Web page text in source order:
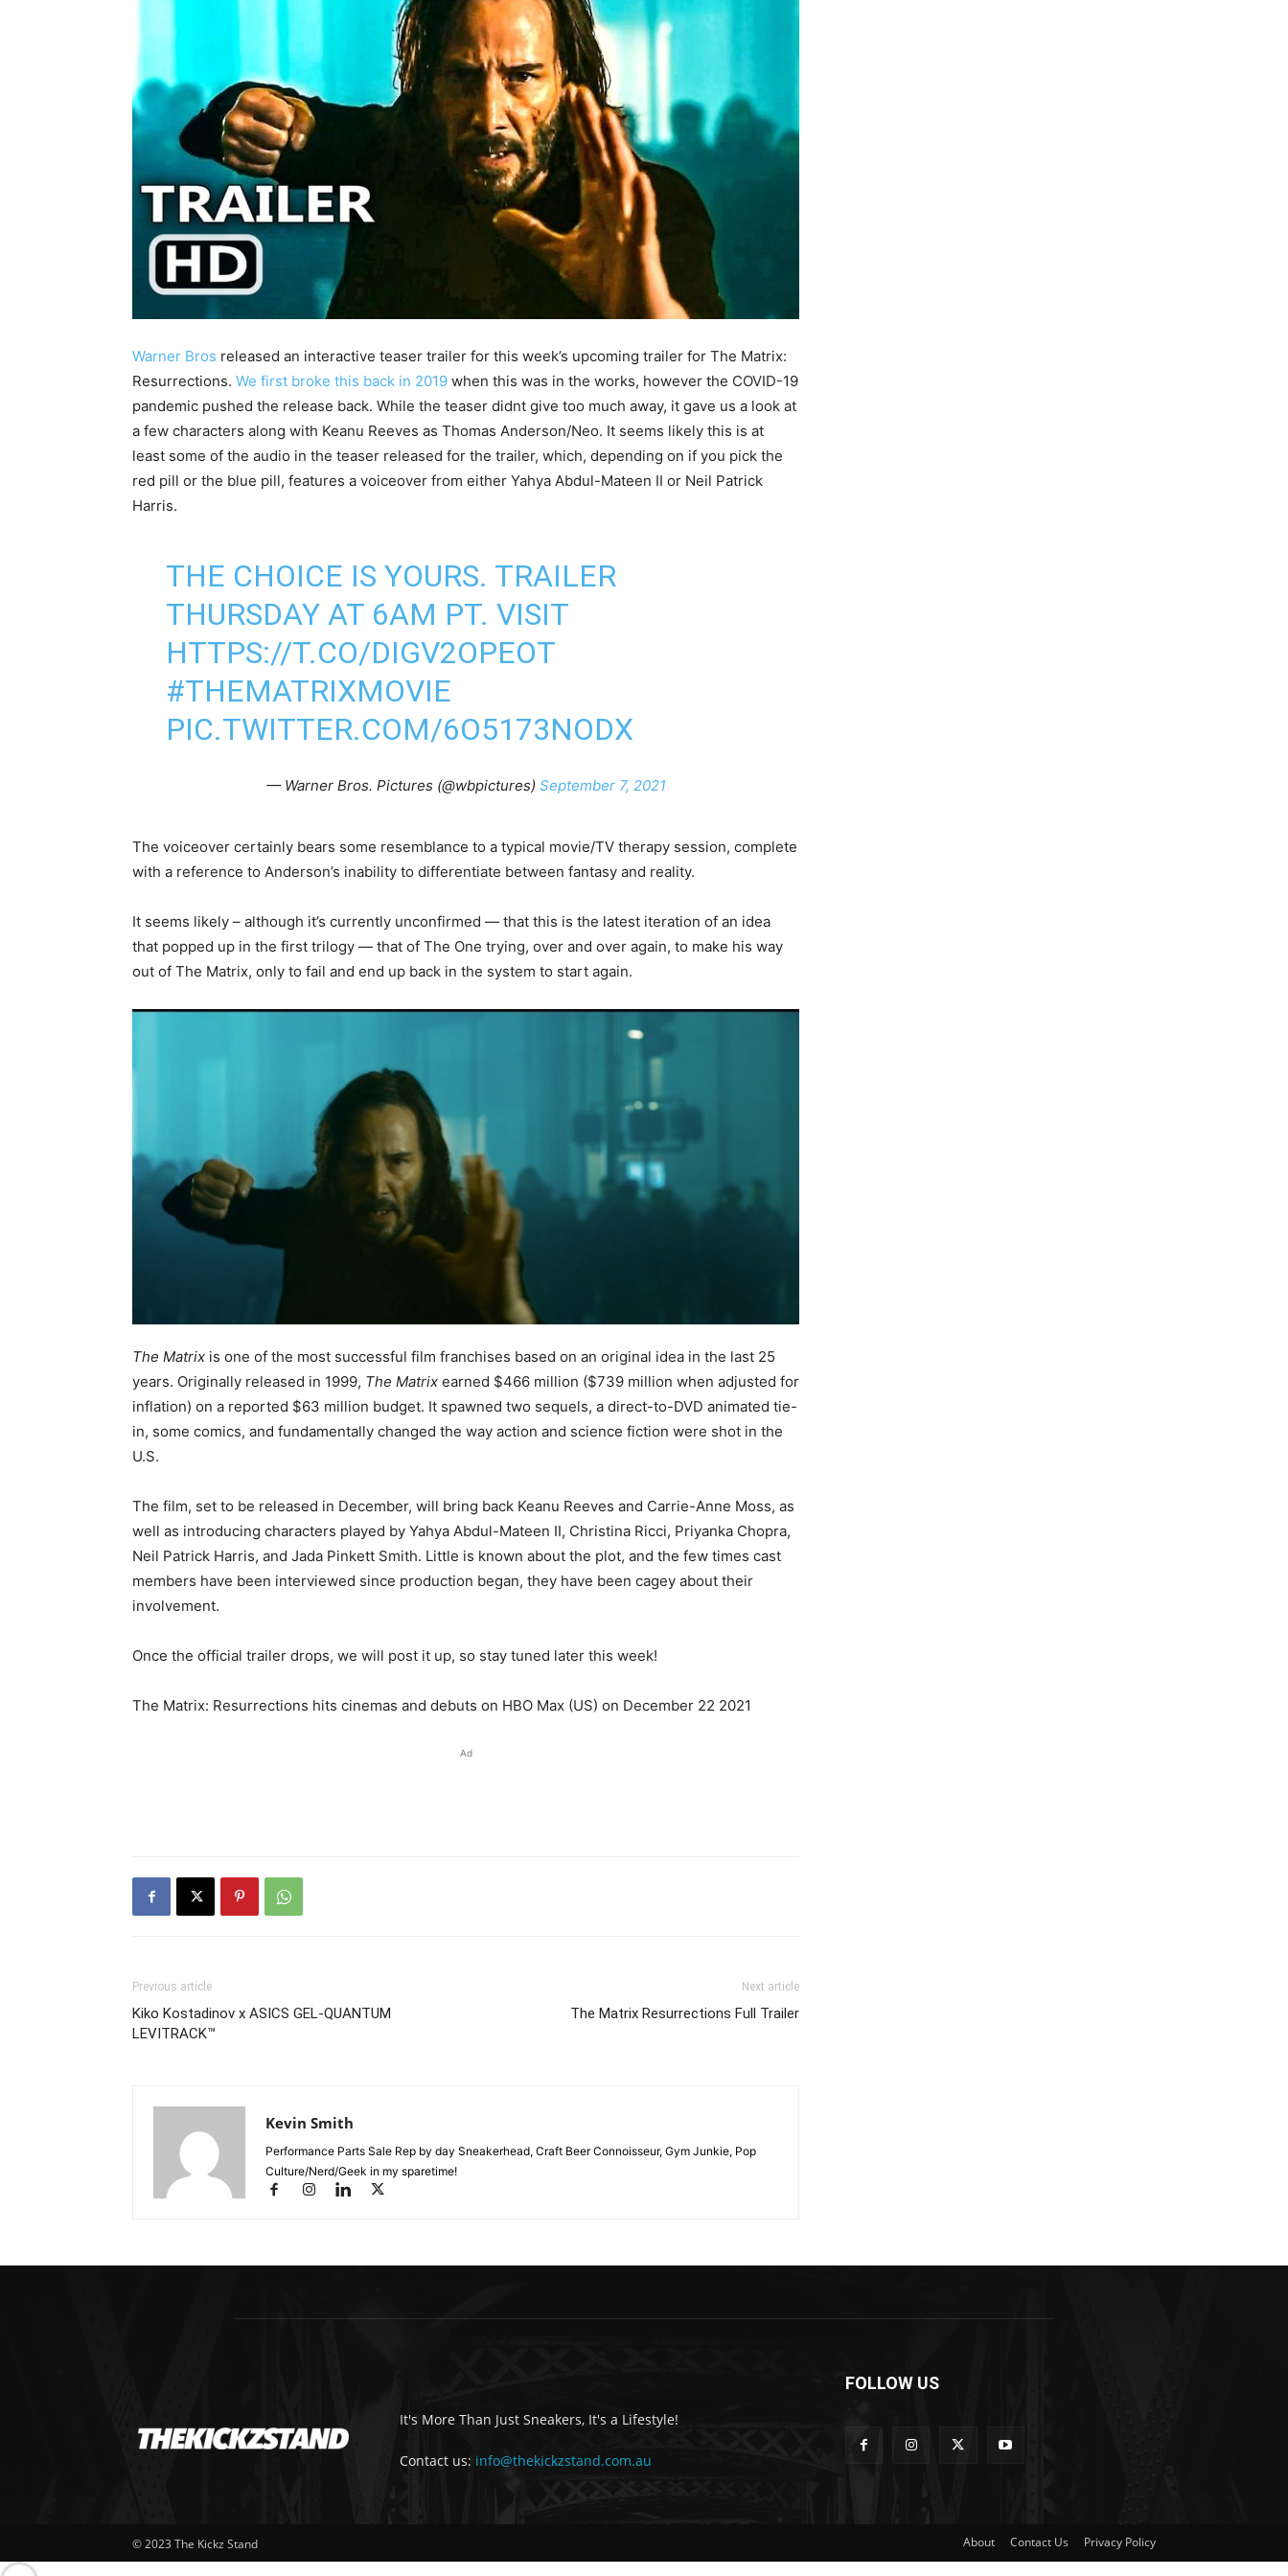
Warner Bros released an interactive teaser trailer for this week’s upcoming trailer for The Matrix:
Resurrections. We first broke this back in 2019 when this was in the works, however the COVID-19
pandemic pushed the release back. While the teaser didnt give too much away, it gave us a look at
a few characters along with Keanu Reeves as Thomas Anderson/Neo. It seems likely this is at
least some of the audio in the teaser released for the trailer, which, depending on if you pick the
red pill or the blue pill, features a voiceover from either Yahya Abdul-Mateen II or Neil Patrick
Harris.
THE CHOICE IS YOURS. TRAILER
THURSDAY AT 6AM PT. VISIT
HTTPS://T.CO/DIGV2OPEOT
#THEMATRIXMOVIE
PIC.TWITTER.COM/6O5173NODX
— Warner Bros. Pictures (@wbpictures) September 7, 2021
The voiceover certainly bears some resemblance to a typical movie/TV therapy session, complete
with a reference to Anderson’s inability to differentiate between fantasy and reality.
It seems likely – although it’s currently unconfirmed — that this is the latest iteration of an idea
that popped up in the first trilogy — that of The One trying, over and over again, to make his way
out of The Matrix, only to fail and end up back in the system to start again.
The Matrix is one of the most successful film franchises based on an original idea in the last 25
years. Originally released in 1999, The Matrix earned $466 million ($739 million when adjusted for
inflation) on a reported $63 million budget. It spawned two sequels, a direct-to-DVD animated tie-
in, some comics, and fundamentally changed the way action and science fiction were shot in the
U.S.
The film, set to be released in December, will bring back Keanu Reeves and Carrie-Anne Moss, as
well as introducing characters played by Yahya Abdul-Mateen II, Christina Ricci, Priyanka Chopra,
Neil Patrick Harris, and Jada Pinkett Smith. Little is known about the plot, and the few times cast
members have been interviewed since production began, they have been cagey about their
involvement.
Once the official trailer drops, we will post it up, so stay tuned later this week!
The Matrix: Resurrections hits cinemas and debuts on HBO Max (US) on December 22 2021
Ad
Previous article
Kiko Kostadinov x ASICS GEL-QUANTUM
LEVITRACK™
Next article
The Matrix Resurrections Full Trailer
Kevin Smith
Performance Parts Sale Rep by day Sneakerhead, Craft Beer Connoisseur, Gym Junkie, Pop
Culture/Nerd/Geek in my sparetime!
It's More Than Just Sneakers, It's a Lifestyle!
Contact us: info@thekickzstand.com.au
FOLLOW US
© 2023 The Kickz Stand About Contact Us Privacy Policy